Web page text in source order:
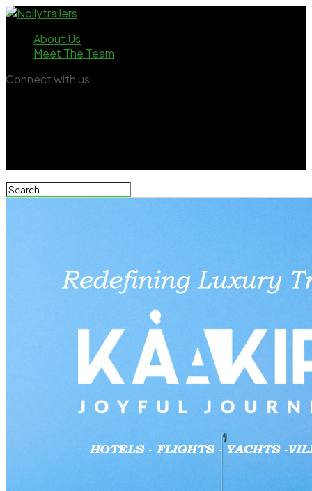
About Us
Meet The Team
Connect with us